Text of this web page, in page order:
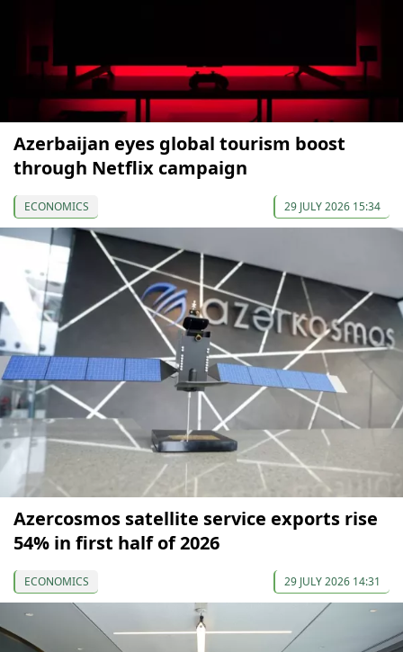
Azerbaijan eyes global tourism boost
through Netflix campaign
ECONOMICS 29 JULY 2026 15:34
Azercosmos satellite service exports rise
54% in first half of 2026
ECONOMICS 29 JULY 2026 14:31